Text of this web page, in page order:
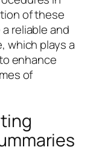
of these
reliable and
which plays a
enhance
of